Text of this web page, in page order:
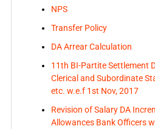
NPS
Transfer Policy
DA Arrear Calculation
11th BI-Partite Settlement
Clerical and Subordinate
etc. w.e.f 1st Nov, 2017
Revision of Salary DA
Allowances Bank Officers